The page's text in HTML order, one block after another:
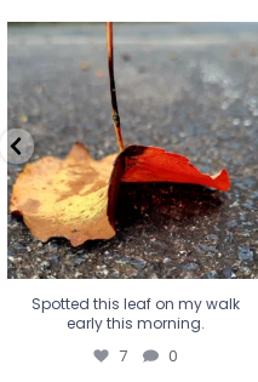
Spotted this leaf on my walk
early this morning.
7 0
Spotted this leaf on my walk
early this morning.
7 0